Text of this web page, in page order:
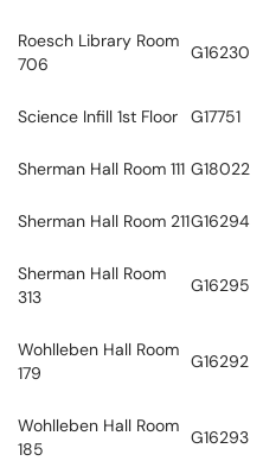
Roesch Library Room
706
G16230
Science Infill 1st Floor G17751
Sherman Hall Room 111 G18022
Sherman Hall Room 211G16294
Sherman Hall Room
313
G16295
Wohlleben Hall Room
179
G16292
Wohlleben Hall Room
185
G16293